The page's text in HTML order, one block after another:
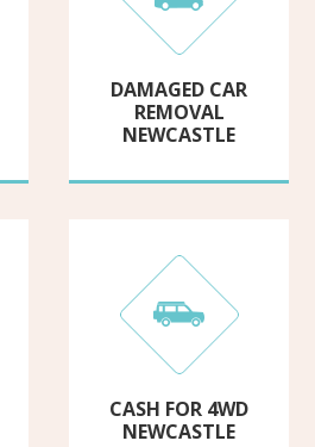
DAMAGED CAR
REMOVAL
NEWCASTLE
CASH FOR 4WD
NEWCASTLE